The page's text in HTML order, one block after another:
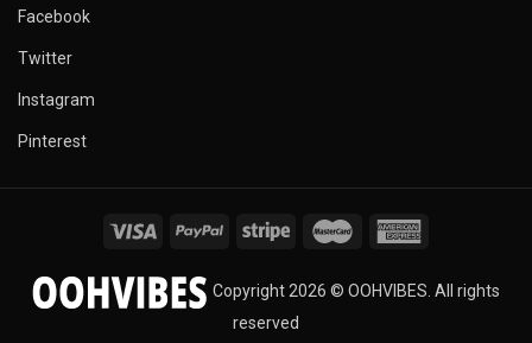
Facebook
Twitter
Instagram
Pinterest
Copyright 2026 © OOHVIBES. All rights
reserved